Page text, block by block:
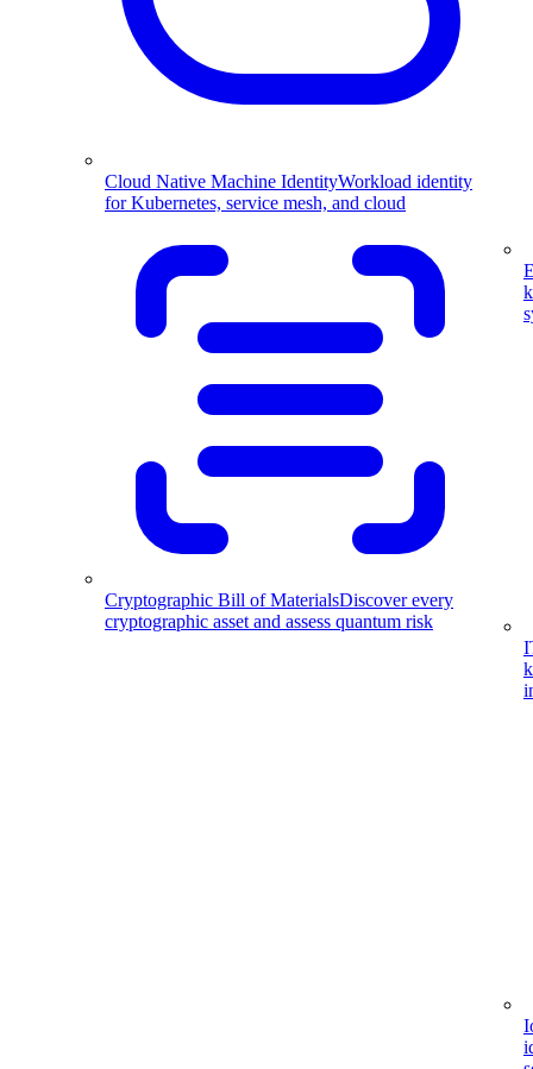
Cloud Native Machine IdentityWorkload identity
for Kubernetes, service mesh, and cloud
Cryptographic Bill of MaterialsDiscover every
cryptographic asset and assess quantum risk